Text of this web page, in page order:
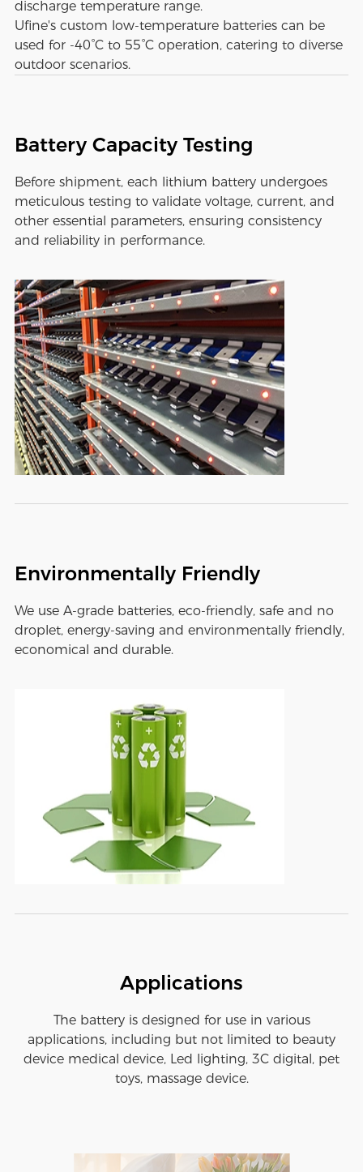
discharge temperature range.
Ufine's custom low-temperature batteries can be
used for -40°C to 55°C operation, catering to diverse
outdoor scenarios.
Battery Capacity Testing
Before shipment, each lithium battery undergoes
meticulous testing to validate voltage, current, and
other essential parameters, ensuring consistency
and reliability in performance.
Environmentally Friendly
We use A-grade batteries, eco-friendly, safe and no
droplet, energy-saving and environmentally friendly,
economical and durable.
Applications
The battery is designed for use in various
applications, including but not limited to beauty
device medical device, Led lighting, 3C digital, pet
toys, massage device.